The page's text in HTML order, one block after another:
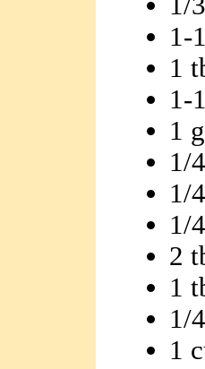
1-
1
1-
1
1/
1/
1/
2
1
1/
1